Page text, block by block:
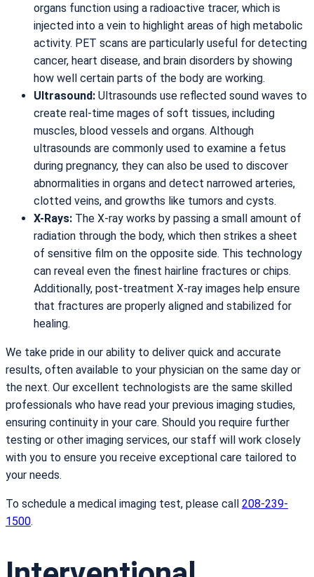
organs function using a radioactive tracer, which is
injected into a vein to highlight areas of high metabolic
activity. PET scans are particularly useful for detecting
cancer, heart disease, and brain disorders by showing
how well certain parts of the body are working.
Ultrasound: Ultrasounds use reflected sound waves to
create real-time mages of soft tissues, including
muscles, blood vessels and organs. Although
ultrasounds are commonly used to examine a fetus
during pregnancy, they can also be used to discover
abnormalities in organs and detect narrowed arteries,
clotted veins, and growths like tumors and cysts.
X-Rays: The X-ray works by passing a small amount of
radiation through the body, which then strikes a sheet
of sensitive film on the opposite side. This technology
can reveal even the finest hairline fractures or chips.
Additionally, post-treatment X-ray images help ensure
that fractures are properly aligned and stabilized for
healing.
We take pride in our ability to deliver quick and accurate
results, often available to your physician on the same day or
the next. Our excellent technologists are the same skilled
professionals who have read your previous imaging studies,
ensuring continuity in your care. Should you require further
testing or other imaging services, our staff will work closely
with you to ensure you receive exceptional care tailored to
your needs.
To schedule a medical imaging test, please call 208-239-
1500.